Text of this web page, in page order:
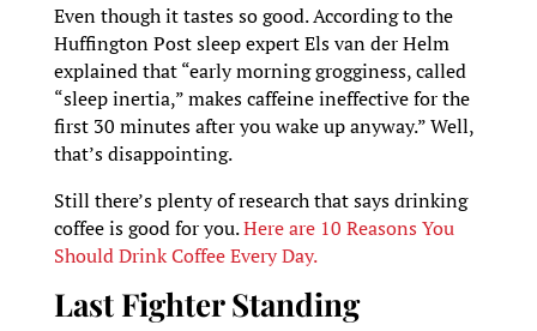
Even though it tastes so good. According to the
Huffington Post sleep expert Els van der Helm
explained that “early morning grogginess, called
“sleep inertia,” makes caffeine ineffective for the
first 30 minutes after you wake up anyway.” Well,
that’s disappointing.
Still there’s plenty of research that says drinking
coffee is good for you.Here are 10 Reasons You
Should Drink Coffee Every Day.
Last Fighter Standing